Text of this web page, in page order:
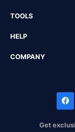
TOOLS
HELP
COMPANY
Get